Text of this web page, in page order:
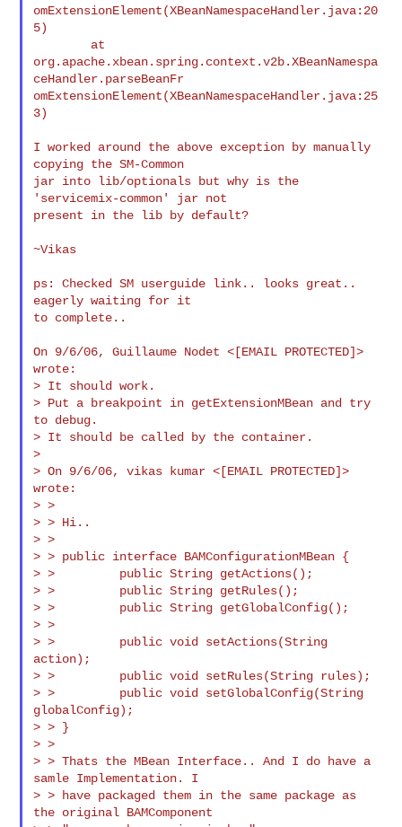
omExtensionElement(XBeanNamespaceHandler.java:20
5)
org.apache.xbean.spring.context.v2b.XBeanNamespa
ceHandler.parseBeanFr
omExtensionElement(XBeanNamespaceHandler.java:25
3)
I worked around the above exception by manually
copying the SM-Common
jar into lib/optionals but why is the
'servicemix-common' jar not
present in the lib by default?
~Vikas
ps: Checked SM userguide link.. looks great..
eagerly waiting for it
to complete..
On 9/6/06, Guillaume Nodet <[EMAIL PROTECTED]>
wrote:
> It should work.
> Put a breakpoint in getExtensionMBean and try
to debug.
> It should be called by the container.
>
> On 9/6/06, vikas kumar <[EMAIL PROTECTED]>
wrote:
> >
> > Hi..
> >
> > public interface BAMConfigurationMBean {
> >         public String getActions();
> >         public String getRules();
> >         public String getGlobalConfig();
> >
> >         public void setActions(String
action);
> >         public void setRules(String rules);
> >         public void setGlobalConfig(String
globalConfig);
> > }
> >
> > Thats the MBean Interface.. And I do have a
samle Implementation. I
> > have packaged them in the same package as
the original BAMComponent